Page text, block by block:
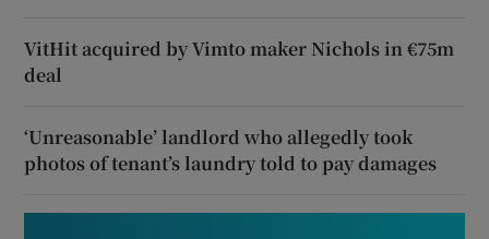
VitHit acquired by Vimto maker Nichols in €75m
deal
‘Unreasonable’ landlord who allegedly took
photos of tenant’s laundry told to pay damages